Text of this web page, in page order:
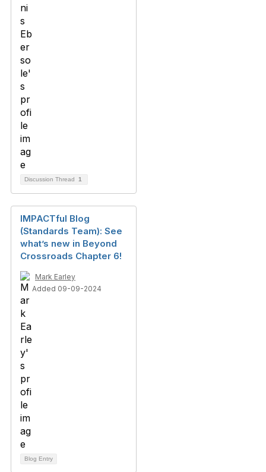
Discussion Thread 1
IMPACTful Blog
(Standards Team): See
what’s new in Beyond
Crossroads Chapter 6!
Mark Earley
Added 09-09-2024
Blog Entry